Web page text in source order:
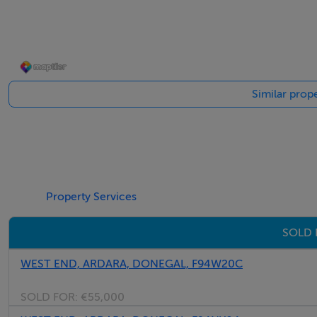
Laminate timber floor.
Exposed timber beam ceiling.
Kitchen - 3.7m x 3.0m
Similar
Property Services
SOLD
WEST END, ARDARA, DONEGAL, F94W20C
SOLD FOR: €55,000